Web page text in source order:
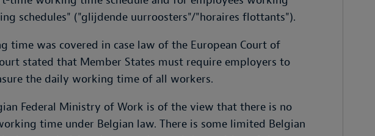
schedules" ("glijdende uurroosters"/"horaires flottants").
time was covered in case law of the European Court of
stated that Member States must require employers to
the daily working time of all workers.
Federal Ministry of Work is of the view that there is no
time under Belgian law. There is some limited Belgian